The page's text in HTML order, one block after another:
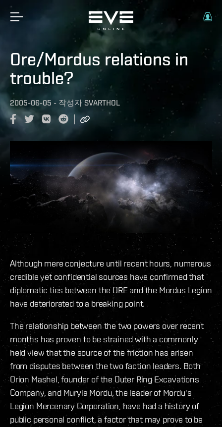
Ore/Mordus relations in
trouble?
2005-06-05 - 작성자 SVARTHOL
Although mere conjecture until recent hours, numerous
credible yet confidential sources have confirmed that
diplomatic ties between the ORE and the Mordus Legion
have deteriorated to a breaking point.
The relationship between the two powers over recent
months has proven to be strained with a commonly
held view that the source of the friction has arisen
from disputes between the two faction leaders. Both
Orion Mashel, founder of the Outer Ring Excavations
Company, and Muryia Mordu, the leader of Mordu's
Legion Mercenary Corporation, have had a history of
public personal conflict, a factor that may prove to be